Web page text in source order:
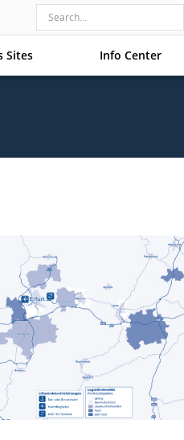
Sites Info Center